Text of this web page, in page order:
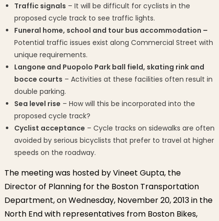
Traffic signals – It will be difficult for cyclists in the
proposed cycle track to see traffic lights.
Funeral home, school and tour bus accommodation –
Potential traffic issues exist along Commercial Street with
unique requirements.
Langone and Puopolo Park ball field, skating rink and
bocce courts – Activities at these facilities often result in
double parking.
Sea level rise – How will this be incorporated into the
proposed cycle track?
Cyclist acceptance – Cycle tracks on sidewalks are often
avoided by serious bicyclists that prefer to travel at higher
speeds on the roadway.
The meeting was hosted by Vineet Gupta, the
Director of Planning for the Boston Transportation
Department, on Wednesday, November 20, 2013 in the
North End with representatives from Boston Bikes,